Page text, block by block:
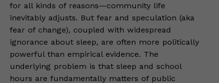
for all kinds of reasons—community life
inevitably adjusts. But fear and speculation (aka
fear of change), coupled with widespread
ignorance about sleep, are often more politically
powerful than empirical evidence. The
underlying problem is that sleep and school
hours are fundamentally matters of public